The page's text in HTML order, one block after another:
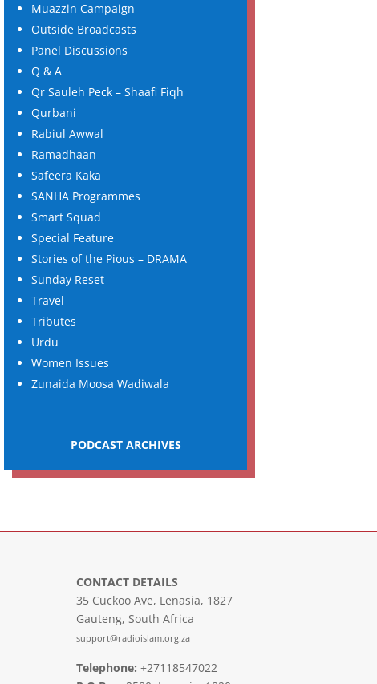
Muazzin Campaign
Outside Broadcasts
Panel Discussions
Q & A
Qr Sauleh Peck – Shaafi Fiqh
Qurbani
Rabiul Awwal
Ramadhaan
Safeera Kaka
SANHA Programmes
Smart Squad
Special Feature
Stories of the Pious – DRAMA
Sunday Reset
Travel
Tributes
Urdu
Women Issues
Zunaida Moosa Wadiwala
PODCAST ARCHIVES
CONTACT DETAILS
35 Cuckoo Ave, Lenasia, 1827
Gauteng, South Africa
support@radioislam.org.za
Telephone: +27118547022